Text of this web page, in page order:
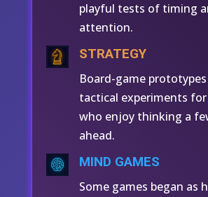
playful tests of timing
attention.
STRATEGY
Board-game
tactical experiments for
who enjoy thinking a
ahead.
MIND GAMES
Some games began as